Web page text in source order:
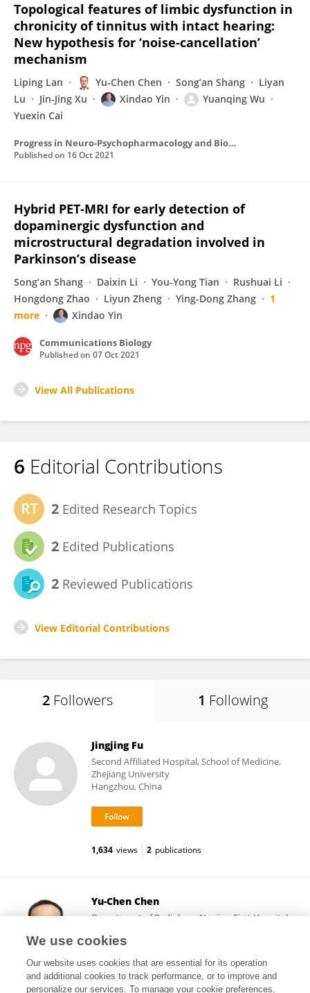
Topological features of limbic dysfunction in
chronicity of tinnitus with intact hearing:
New hypothesis for ‘noise-cancellation’
mechanism
Liping Lan Yu‐Chen Chen Song’an Shang
Liyan
Lu
Jin-Jing Xu Xindao Yin
Yuanqing Wu
Yuexin Cai
Progress in Neuro-Psychopharmacology and Biological Psychiatry
Published on 16 Oct 2021
Hybrid PET-MRI for early detection of
dopaminergic dysfunction and
microstructural degradation involved in
Parkinson’s disease
Song’an Shang Daixin Li You-Yong Tian
Rushuai Li
Hongdong Zhao
Liyun Zheng Ying-Dong Zhang
1
more
Xindao Yin
Communications Biology
Published on 07 Oct 2021
View All Publications
6 Editorial Contributions
2 Edited Research Topics
2 Edited Publications
2 Reviewed Publications
View Editorial Contributions
2 Followers 1 Following
Jingjing Fu
Second Affiliated Hospital, School of Medicine,
Zhejiang University
Hangzhou, China
1,634 views 2 publications
Yu-Chen Chen
Department of Radiology, Nanjing First Hospital,
Nanjing, China
We use cookies
Our website uses cookies that are essential for its operation
and additional cookies to track performance, or to improve and
personalize our services. To manage your cookie preferences,